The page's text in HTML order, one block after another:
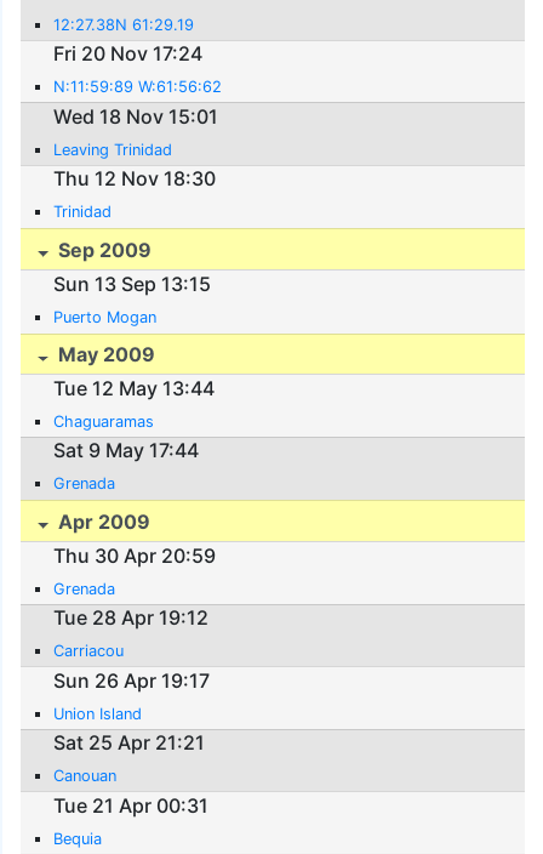
12:27.38N 61:29.19
Fri 20 Nov 17:24
N:11:59:89 W:61:56:62
Wed 18 Nov 15:01
Leaving Trinidad
Thu 12 Nov 18:30
Trinidad
Sep 2009
Sun 13 Sep 13:15
Puerto Mogan
May 2009
Tue 12 May 13:44
Chaguaramas
Sat 9 May 17:44
Grenada
Apr 2009
Thu 30 Apr 20:59
Grenada
Tue 28 Apr 19:12
Carriacou
Sun 26 Apr 19:17
Union Island
Sat 25 Apr 21:21
Canouan
Tue 21 Apr 00:31
Bequia